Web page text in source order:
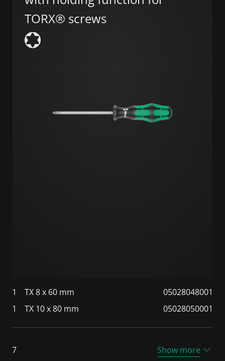
TORX® screws
1 TX 8 x 60 mm
05028048001
1
TX 10 x 80 mm 05028050001
7 Show more